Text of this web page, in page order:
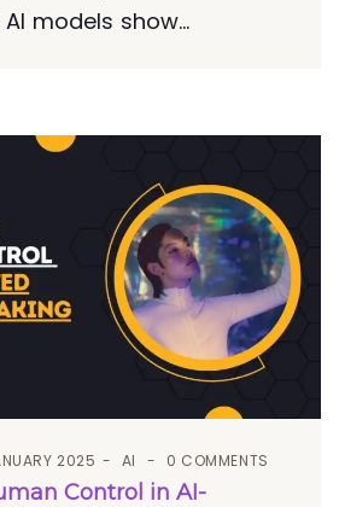
models show...
2025 AI 0 COMMENTS
Control in AI-